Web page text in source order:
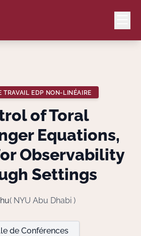
Lang
Le Laboratoire
TRAVAIL EDP NON-LINÉAIRE
of Toral
Equations,
Observability
Settings
( NYU Abu Dhabi )
de Conférences